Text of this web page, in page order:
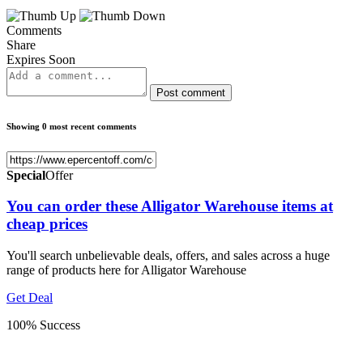
Comments
Share
Expires Soon
Post comment
Showing 0 most recent comments
SpecialOffer
You can order these Alligator Warehouse items at
cheap prices
You'll search unbelievable deals, offers, and sales across a huge
range of products here for Alligator Warehouse
Get Deal
100% Success